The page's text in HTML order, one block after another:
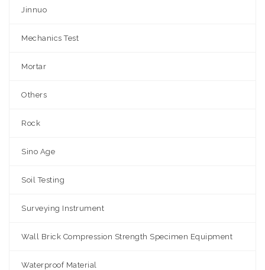
Jinnuo
Mechanics Test
Mortar
Others
Rock
Sino Age
Soil Testing
Surveying Instrument
Wall Brick Compression Strength Specimen Equipment
Waterproof Material